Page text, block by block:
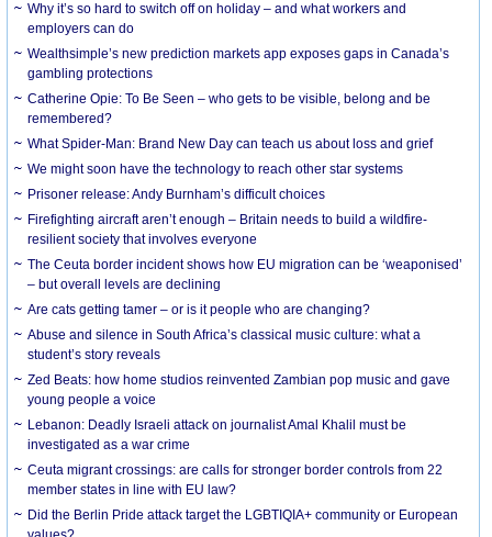
Why it’s so hard to switch off on holiday – and what workers and
employers can do
Wealthsimple’s new prediction markets app exposes gaps in Canada’s
gambling protections
Catherine Opie: To Be Seen – who gets to be visible, belong and be
remembered?
What Spider-Man: Brand New Day can teach us about loss and grief
We might soon have the technology to reach other star systems
Prisoner release: Andy Burnham’s difficult choices
Firefighting aircraft aren’t enough – Britain needs to build a wildfire-
resilient society that involves everyone
The Ceuta border incident shows how EU migration can be ‘weaponised’
– but overall levels are declining
Are cats getting tamer – or is it people who are changing?
Abuse and silence in South Africa’s classical music culture: what a
student’s story reveals
Zed Beats: how home studios reinvented Zambian pop music and gave
young people a voice
Lebanon: Deadly Israeli attack on journalist Amal Khalil must be
investigated as a war crime
Ceuta migrant crossings: are calls for stronger border controls from 22
member states in line with EU law?
Did the Berlin Pride attack target the LGBTIQIA+ community or European